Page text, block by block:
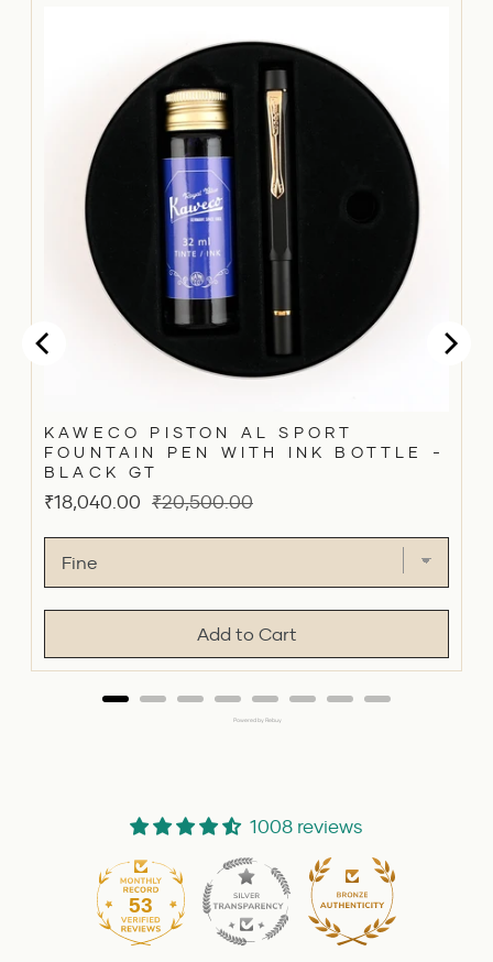
KAWECO PISTON AL SPORT
FOUNTAIN PEN WITH INK BOTTLE -
BLACK GT
Sale
₹18,040.00 Original
₹20,500.00
Add to Cart
Powered by Rebuy
1008 reviews
53